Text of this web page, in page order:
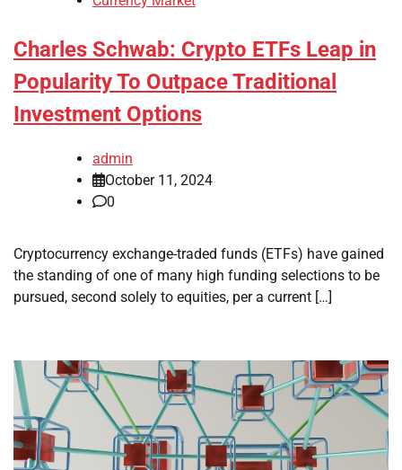
Charles Schwab: Crypto ETFs Leap in
Popularity To Outpace Traditional
Investment Options
admin
October 11, 2024
0
Cryptocurrency exchange-traded funds (ETFs) have gained
the standing of one of many high funding selections to be
pursued, second solely to equities, per a current […]